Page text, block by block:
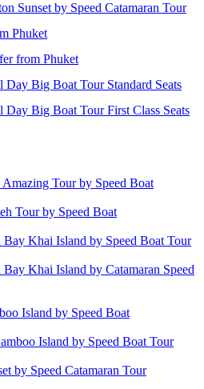
Sunset by Speed Catamaran Tour
Phuket
from Phuket
Day Big Boat Tour Standard Seats
Day Big Boat Tour First Class Seats
Tour by Speed Boat
Tour by Speed Boat
Khai Island by Speed Boat Tour
Khai Island by Catamaran Speed
Island by Speed Boat
Island by Speed Boat Tour
by Speed Catamaran Tour